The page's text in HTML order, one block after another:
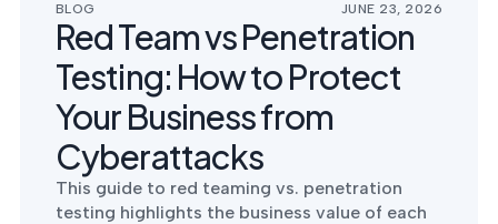
POLICY &
CONTROLS
IMPLEMENTATION
Put the controls
the evidence to prove
it.
BLOG JUNE 23, 2026
Red Team vs Penetration
Testing: How to Protect
Your Business from
Cyberattacks
This guide to red teaming vs. penetration
testing highlights the business value of each